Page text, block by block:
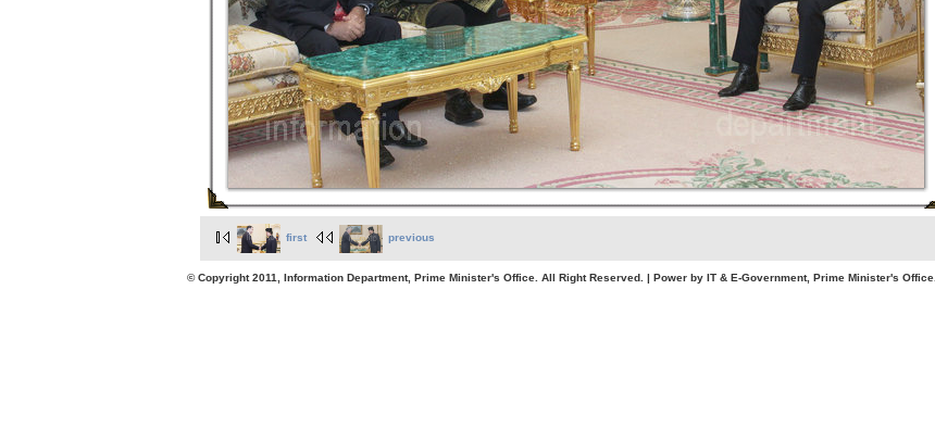
first previous
© Copyright 2011, Information Department, Prime Minister's Office. All Right Reserved. | Power by IT & E-Government, Prime Minister's Office.